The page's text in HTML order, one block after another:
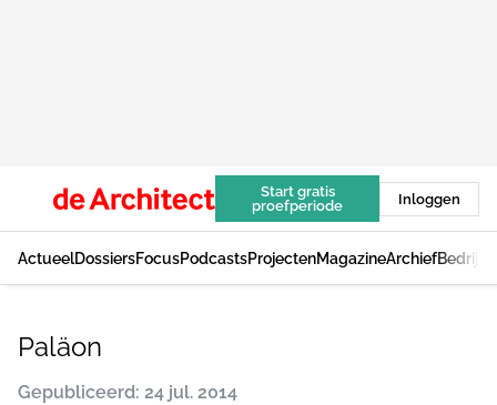
Start gratis
proefperiode
Inloggen
ActueelDossiersFocusPodcastsProjectenMagazineArchief
Paläon
Gepubliceerd: 24 jul. 2014